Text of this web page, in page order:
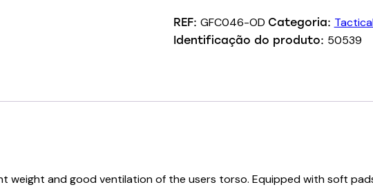
REF: GFC046-OD Categoria:
Identificação do produto: 50539
weight and good ventilation of the users torso. Equipped with soft